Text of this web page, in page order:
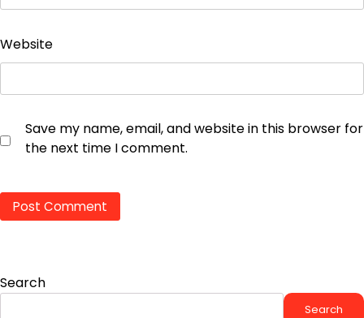
Website
Save my name, email, and website in this browser for
the next time I comment.
Search
Search